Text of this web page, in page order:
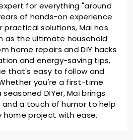
for everything "around
of hands-on experience
practical solutions, Mai has
as the ultimate household
home repairs and DIY hacks
and energy-saving tips,
that's easy to follow and
you're a first-time
DIYer, Mai brings
a touch of humor to help
home project with ease.